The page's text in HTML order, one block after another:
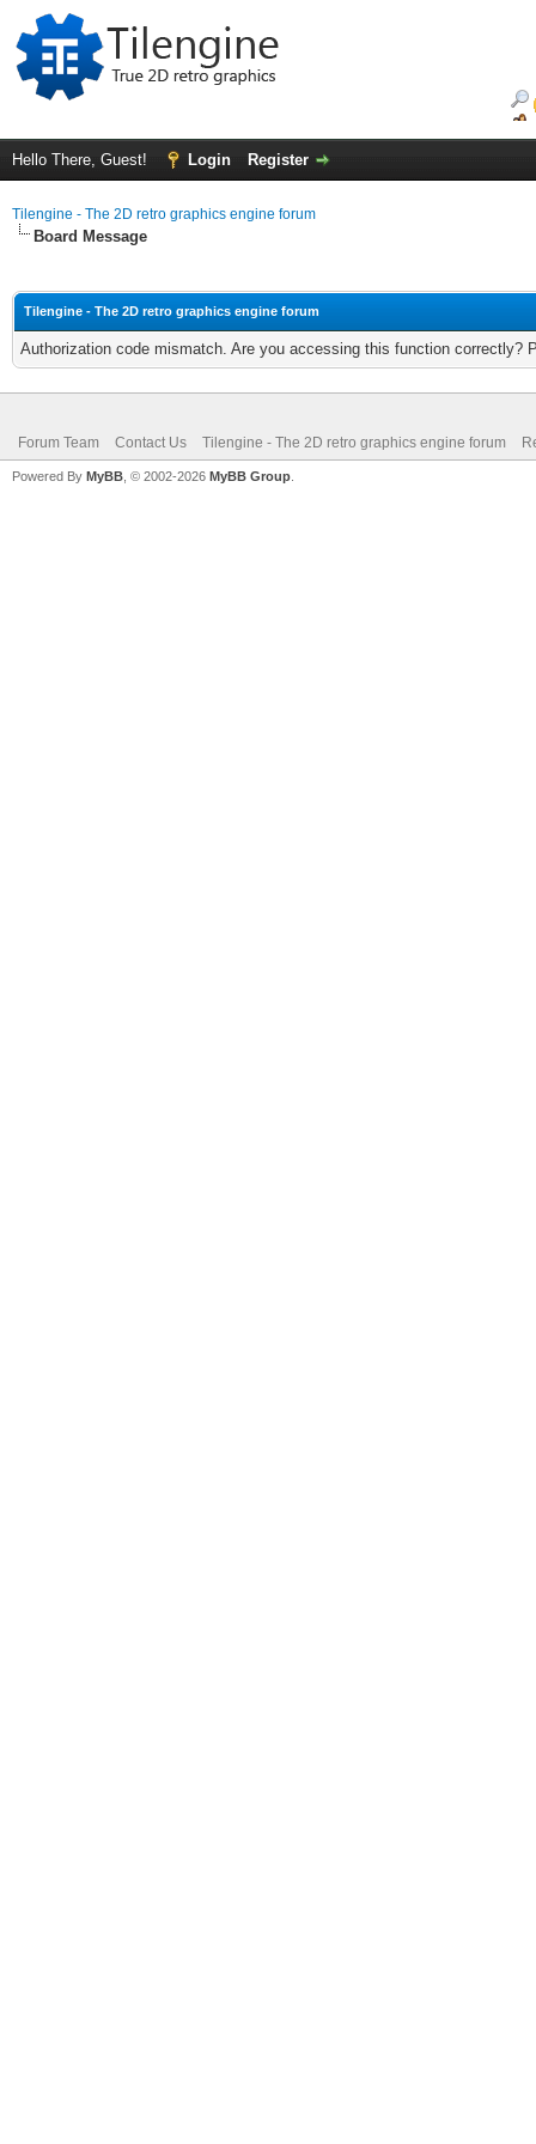
Hello There, Guest! Login Register
Tilengine - The 2D retro graphics engine forum
Board Message
Tilengine - The 2D retro graphics engine forum
Authorization code mismatch. Are you accessing this function correctly?
Forum Team Contact Us Tilengine - The 2D retro graphics engine forum
Powered By MyBB , © 2002-2026 MyBB Group